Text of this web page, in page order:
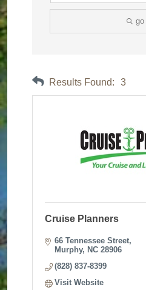
go
Results Found: 3
Cruise Planners
66 Tennessee Street
Murphy
NC 28906
(828) 837-8399
Visit Website